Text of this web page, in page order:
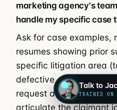
marketing agency's
handle my specific case
Ask for case examples,
resumes showing prior
specific litigation area
defective devices,
request a discovery
articulate the claimant
Talk to
TRAINED